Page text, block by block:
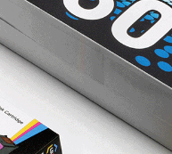
M225nw printers